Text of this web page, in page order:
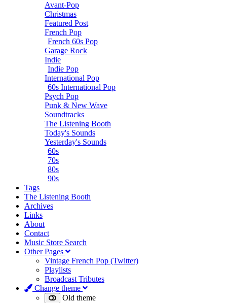
Avant-Pop
Christmas
Featured Post
French Pop
French 60s Pop
Garage Rock
Indie
Indie Pop
International Pop
60s International Pop
Psych Pop
Punk & New Wave
Soundtracks
The Listening Booth
Today's Sounds
Yesterday's Sounds
60s
70s
80s
90s
Tags
The Listening Booth
Archives
Links
About
Contact
Music Store Search
Other Pages
Vintage French Pop (Twitter)
Playlists
Broadcast Tributes
Change theme
Old theme